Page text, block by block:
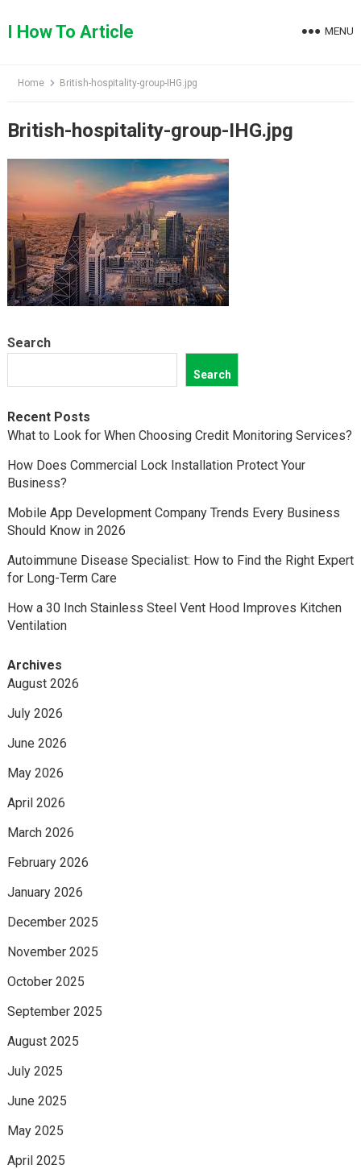
toI How To Article MENU
Home British-hospitality-group-IHG.jpg
British-hospitality-group-IHG.jpg
Search
Search
Recent Posts
What to Look for When Choosing Credit Monitoring Services?
How Does Commercial Lock Installation Protect Your
Business?
Mobile App Development Company Trends Every Business
Should Know in 2026
Autoimmune Disease Specialist: How to Find the Right Expert
for Long-Term Care
How a 30 Inch Stainless Steel Vent Hood Improves Kitchen
Ventilation
Archives
August 2026
July 2026
June 2026
May 2026
April 2026
March 2026
February 2026
January 2026
December 2025
November 2025
October 2025
September 2025
August 2025
July 2025
June 2025
May 2025
April 2025